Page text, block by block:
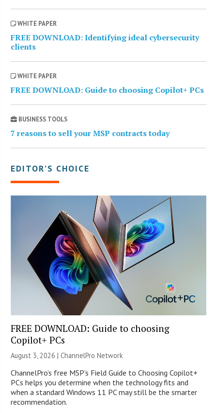
WHITE PAPER
FREE DOWNLOAD: Identifying ideal cybersecurity
clients
WHITE PAPER
FREE DOWNLOAD: Guide to choosing Copilot+ PCs
BUSINESS TOOLS
7 reasons to sell your MSP contracts today
EDITOR’S CHOICE
FREE DOWNLOAD: Guide to choosing
Copilot+ PCs
August 3, 2026 |ChannelPro Network
ChannelPro’s free MSP’s Field Guide to Choosing Copilot+
PCs helps you determine when the technology fits and
when a standard Windows 11 PC may still be the smarter
recommendation.